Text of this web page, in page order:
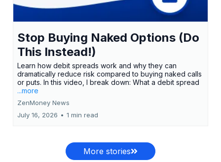
Stop Buying Naked Options (Do
This Instead!)
Learn how debit spreads work and why they can
dramatically reduce risk compared to buying naked calls
or puts. In this video, I break down: What a debit spread
...more
ZenMoney News
July 16, 2026 • 1 min read
More stories